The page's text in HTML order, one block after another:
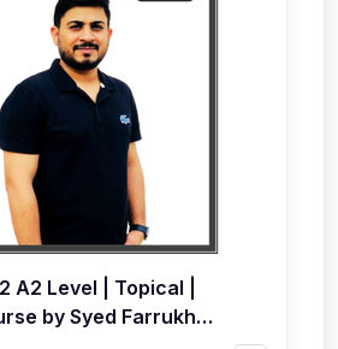
A2 Level | Topical |
by Syed Farrukh